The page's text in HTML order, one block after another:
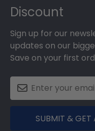
Discount
Sign up for our
updates on our
Save on your first
SUBMIT & GET